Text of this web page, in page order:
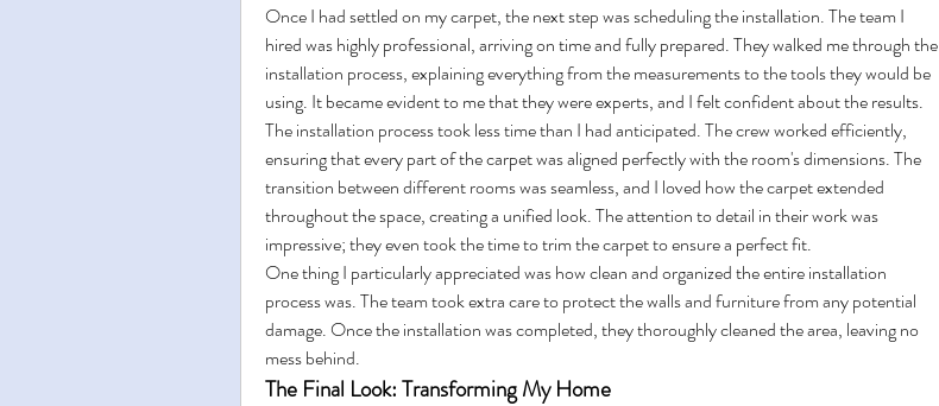
Once I had settled on my carpet, the next step was scheduling the installation. The team I
hired was highly professional, arriving on time and fully prepared. They walked me through the
installation process, explaining everything from the measurements to the tools they would be
using. It became evident to me that they were experts, and I felt confident about the results.
The installation process took less time than I had anticipated. The crew worked efficiently,
ensuring that every part of the carpet was aligned perfectly with the room's dimensions. The
transition between different rooms was seamless, and I loved how the carpet extended
throughout the space, creating a unified look. The attention to detail in their work was
impressive; they even took the time to trim the carpet to ensure a perfect fit.
One thing I particularly appreciated was how clean and organized the entire installation
process was. The team took extra care to protect the walls and furniture from any potential
damage. Once the installation was completed, they thoroughly cleaned the area, leaving no
mess behind.
The Final Look: Transforming My Home